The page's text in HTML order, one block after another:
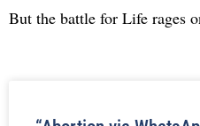
But the battle for Life rages